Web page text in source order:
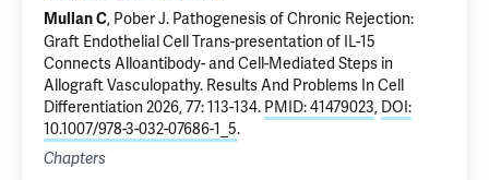
Mullan C, Pober J. Pathogenesis of Chronic Rejection:
Graft Endothelial Cell Trans-presentation of IL-15
Connects Alloantibody- and Cell-Mediated Steps in
Allograft Vasculopathy. Results And Problems In Cell
Differentiation 2026, 77: 113-134. PMID: 41479023, DOI:
10.1007/978-3-032-07686-1_5.
Chapters